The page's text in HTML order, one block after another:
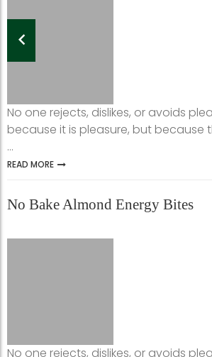
No one rejects, dislikes, or avoids
because it is pleasure, but because
...
READ MORE
No Bake Almond Energy Bites
No one rejects, dislikes, or avoids